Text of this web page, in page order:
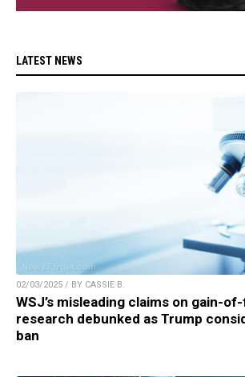
LATEST NEWS
02/03/2025 / BY CASSIE B.
WSJ’s misleading claims on gain-
research debunked as Trump
ban